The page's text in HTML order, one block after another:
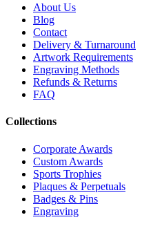
About Us
Blog
Contact
Delivery & Turnaround
Artwork Requirements
Engraving Methods
Refunds & Returns
FAQ
Collections
Corporate Awards
Custom Awards
Sports Trophies
Plaques & Perpetuals
Badges & Pins
Engraving